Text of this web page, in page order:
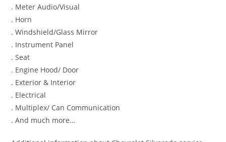
. Meter Audio/Visual
. Horn
. Windshield/Glass Mirror
. Instrument Panel
. Seat
. Engine Hood/ Door
. Exterior & Interior
. Electrical
. Multiplex/ Can Communication
. And much more…